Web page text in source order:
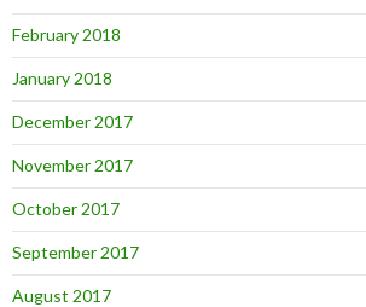
February 2018
January 2018
December 2017
November 2017
October 2017
September 2017
August 2017